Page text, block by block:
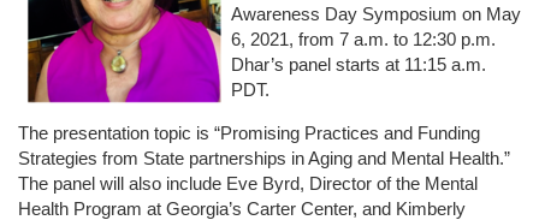
Awareness Day Symposium on May
6, 2021, from 7 a.m. to 12:30 p.m.
Dhar’s panel starts at 11:15 a.m.
PDT.
The presentation topic is “Promising Practices and Funding
Strategies from State partnerships in Aging and Mental Health.”
The panel will also include Eve Byrd, Director of the Mental
Health Program at Georgia’s Carter Center, and Kimberly